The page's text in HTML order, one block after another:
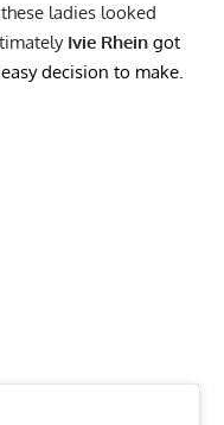
ladies looked
Ivie Rhein got
decision to make.